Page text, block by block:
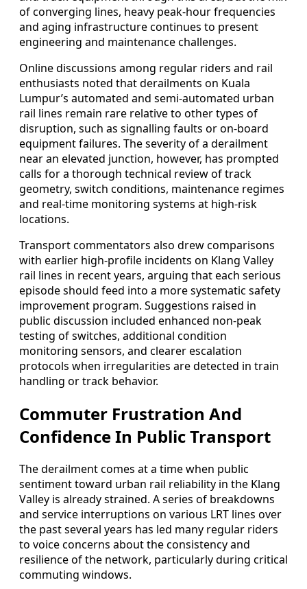
of converging lines, heavy peak-hour frequencies
and aging infrastructure continues to present
engineering and maintenance challenges.
Online discussions among regular riders and rail
enthusiasts noted that derailments on Kuala
Lumpur’s automated and semi-automated urban
rail lines remain rare relative to other types of
disruption, such as signalling faults or on-board
equipment failures. The severity of a derailment
near an elevated junction, however, has prompted
calls for a thorough technical review of track
geometry, switch conditions, maintenance regimes
and real-time monitoring systems at high-risk
locations.
Transport commentators also drew comparisons
with earlier high-profile incidents on Klang Valley
rail lines in recent years, arguing that each serious
episode should feed into a more systematic safety
improvement program. Suggestions raised in
public discussion included enhanced non-peak
testing of switches, additional condition
monitoring sensors, and clearer escalation
protocols when irregularities are detected in train
handling or track behavior.
Commuter Frustration And
Confidence In Public Transport
The derailment comes at a time when public
sentiment toward urban rail reliability in the Klang
Valley is already strained. A series of breakdowns
and service interruptions on various LRT lines over
the past several years has led many regular riders
to voice concerns about the consistency and
resilience of the network, particularly during critical
commuting windows.